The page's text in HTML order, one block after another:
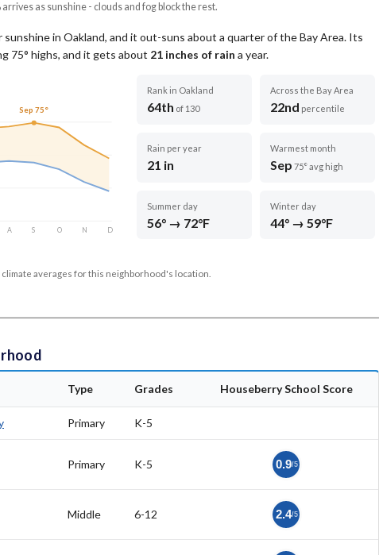
as sunshine - clouds and fog block the rest.
in Oakland, and it out-suns about a quarter of the Bay Area. Its
75° highs, and it gets about 21 inches of rain a year.
A S O N D
Sep 75°
Rank in Oakland
64th of 130
Across the Bay Area
22nd percentile
Rain per year
21 in
Warmest month
Sep 75° avg high
Summer day
56° → 72°F
Winter day
44° → 59°F
averages for this neighborhood's location.
Type Grades Houseberry School Score
Primary K-5
Primary K-5 0.9/5
Middle 6-12 2.4/5